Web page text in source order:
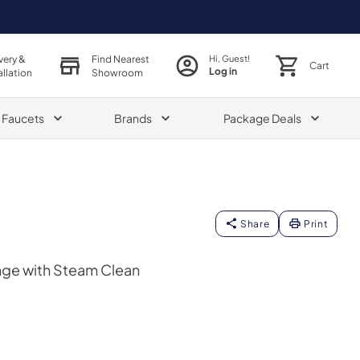
&
Find Nearest
Showroom
Hi, Guest!
Log in Cart
Faucets Brands Package Deals
Share Print
with Steam Clean